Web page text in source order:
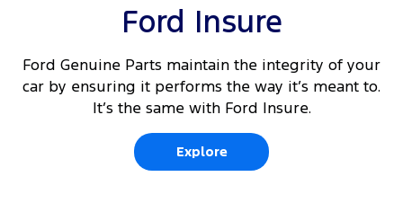
Ford Insure
Ford Genuine Parts maintain the integrity of your
car by ensuring it performs the way it’s meant to.
It’s the same with Ford Insure.
Explore